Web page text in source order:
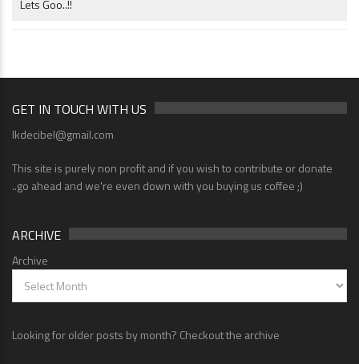
Lets Goo..!!
GET IN TOUCH WITH US
lkdecibel@gmail.com
This site is purely non profit and if you wish to contribute or donate
..go ahead and we're even down with you buying us coffee ;)
ARCHIVE
Archive
Looking for older posts by month? Checkout the archive